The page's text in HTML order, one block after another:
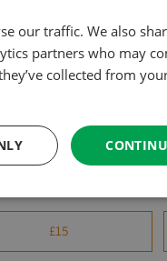
£15
our traffic. We also
partners who may
collected from